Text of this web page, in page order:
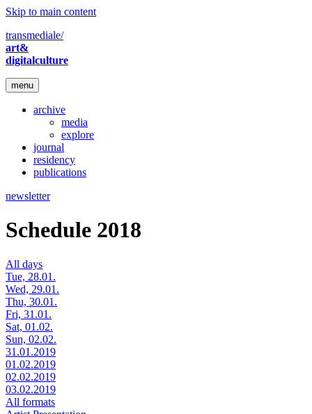
Skip to main content
transmediale/
art&
digitalculture
menu
archive
media
explore
journal
residency
publications
newsletter
Schedule 2018
All days
Tue, 28.01.
Wed, 29.01.
Thu, 30.01.
Fri, 31.01.
Sat, 01.02.
Sun, 02.02.
31.01.2019
01.02.2019
02.02.2019
03.02.2019
All formats